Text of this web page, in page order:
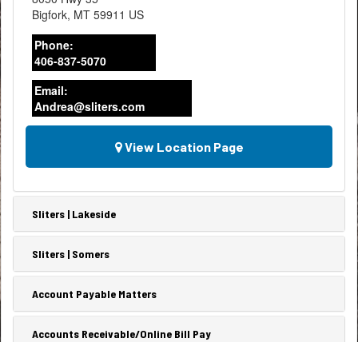
Bigfork, MT 59911 US
Phone:
406-837-5070
Email:
Andrea@sliters.com
View Location Page
Sliters | Lakeside
Sliters | Somers
Account Payable Matters
Accounts Receivable/Online Bill Pay